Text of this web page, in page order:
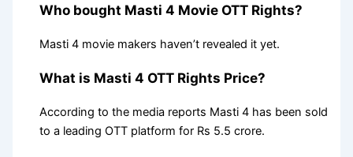
Who bought Masti 4 Movie OTT Rights?
Masti 4 movie makers haven’t revealed it yet.
What is Masti 4 OTT Rights Price?
According to the media reports Masti 4 has been sold
to a leading OTT platform for Rs 5.5 crore.